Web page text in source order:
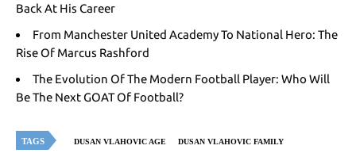
Back At His Career
From Manchester United Academy To National Hero: The
Rise Of Marcus Rashford
The Evolution Of The Modern Football Player: Who Will
Be The Next GOAT Of Football?
TAGS DUSAN VLAHOVIC AGE DUSAN VLAHOVIC FAMILY